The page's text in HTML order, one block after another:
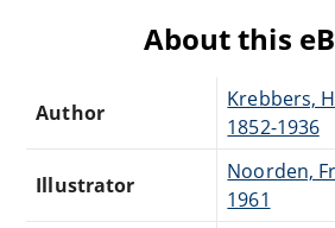
About this
Author
Krebbers,
1852-1936
Illustrator
Noorden,
1961